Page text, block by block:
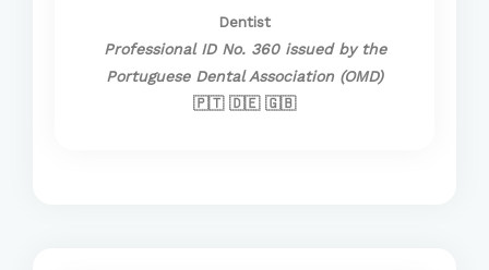
Dentist
Professional ID No. 360 issued by the
Portuguese Dental Association (OMD)
🇵🇹 🇩🇪 🇬🇧